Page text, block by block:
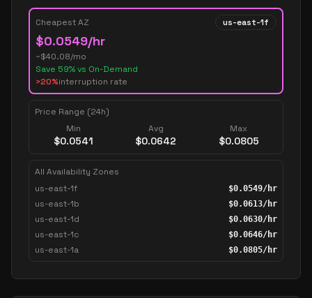
Cheapest AZ us-east-1f
$0.0549/hr
~$40.08/mo
Save 59% vs On-Demand
>20%interruption rate
Price Range (24h)
Min
$0.0541
Avg
$0.0642
Max
$0.0805
All Availability Zones
us-east-1f
$0.0549/hr
us-east-1b $0.0613/hr
us-east-1d $0.0630/hr
us-east-1c $0.0646/hr
us-east-1a $0.0805/hr